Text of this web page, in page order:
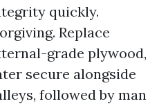
quickly.
Replace
grade plywood,
secure alongside
followed by man